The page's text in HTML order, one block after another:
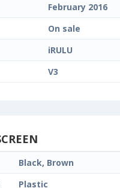
February 2016
On sale
iRULU
V3
Black, Brown
Plastic